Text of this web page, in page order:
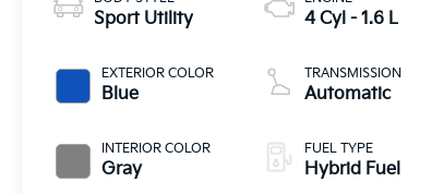
Sport Utility
EXTERIOR COLOR
Blue
INTERIOR COLOR
Gray
4 Cyl - 1.6 L
TRANSMISSION
Automatic
FUEL TYPE
Hybrid Fuel